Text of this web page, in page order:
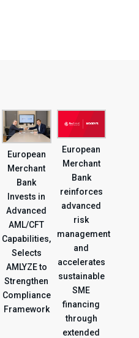
European
Merchant
Bank
Invests in
Advanced
AML/CFT
Capabilities,
Selects
AMLYZE to
Strengthen
Compliance
Framework
European
Merchant
Bank
reinforces
advanced
risk
management
and
accelerates
sustainable
SME
financing
through
extended